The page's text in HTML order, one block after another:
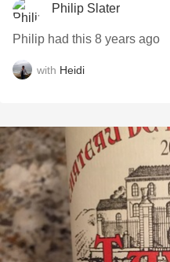
Philip Slater
Philip had this 8 years ago
with Heidi